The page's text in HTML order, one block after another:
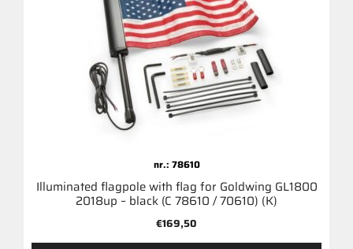
nr.: 78610
Illuminated flagpole with flag for Goldwing GL1800
2018up – black (C 78610 / 70610) (K)
€169,50